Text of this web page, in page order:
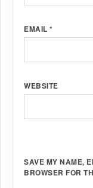
EMAIL *
WEBSITE
SAVE MY NAME,
BROWSER FOR